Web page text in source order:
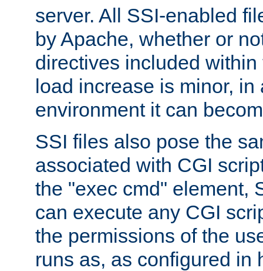
server. All SSI-enabled
by Apache, whether or
directives included
load increase is minor, in
environment it can
SSI files also pose the
associated with CGI
the "exec cmd" element,
can execute any CGI
the permissions of the
runs as, as configured in